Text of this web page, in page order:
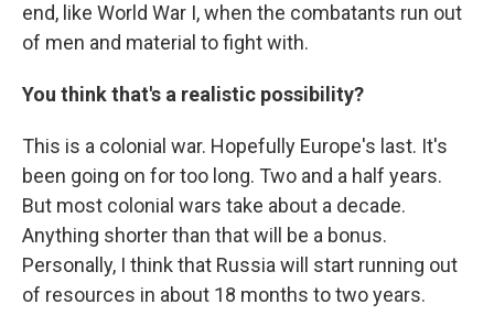
end, like World War I, when the combatants run out
of men and material to fight with.
You think that's a realistic possibility?
This is a colonial war. Hopefully Europe's last. It's
been going on for too long. Two and a half years.
But most colonial wars take about a decade.
Anything shorter than that will be a bonus.
Personally, I think that Russia will start running out
of resources in about 18 months to two years.